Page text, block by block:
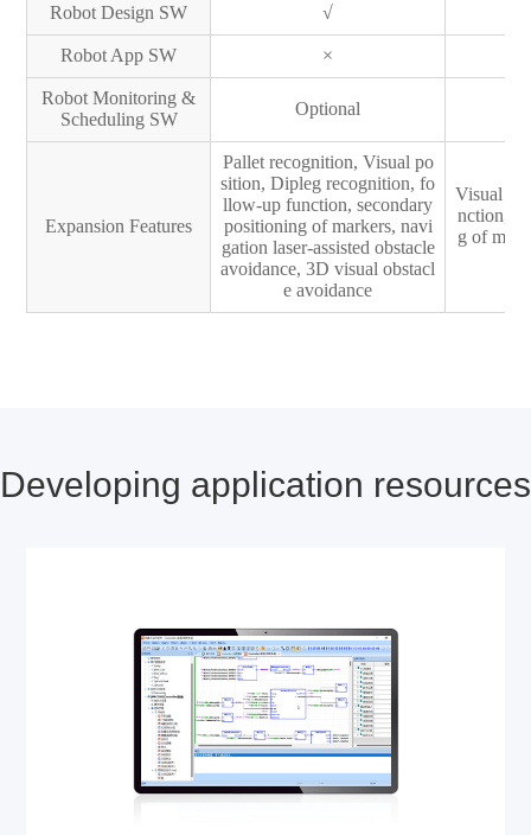
Robot Design SW √
Robot App SW ×
Robot Monitoring &
Scheduling SW
Optional
Expansion Features
Pallet recognition, Visual po
sition, Dipleg recognition, fo
llow-up function, secondary
positioning of markers, navi
gation laser-assisted obstacle
avoidance, 3D visual obstacl
e avoidance
Visual
nction,
g of
Developing application resources